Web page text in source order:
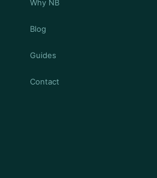
Why NB
Blog
Guides
Contact